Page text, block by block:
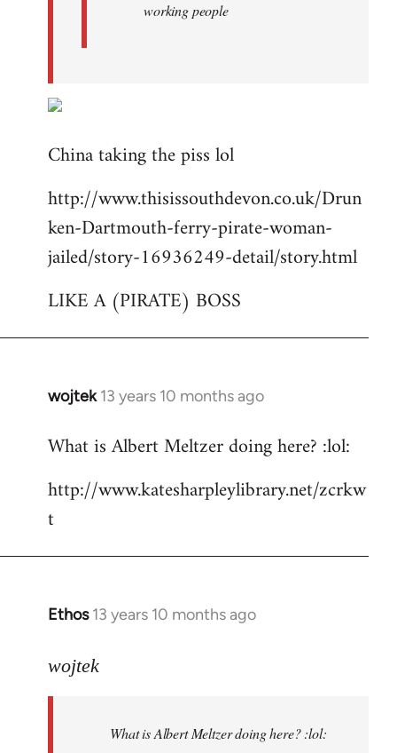
working people
China taking the piss lol
http://www.thisissouthdevon.co.uk/Drun
ken-Dartmouth-ferry-pirate-woman-
jailed/story-16936249-detail/story.html
LIKE A (PIRATE) BOSS
wojtek 13 years 10 months ago
In
to
by
libcom.org
What is Albert Meltzer doing here? :lol:
http://www.katesharpleylibrary.net/zcrkw
t
Ethos 13 years 10 months ago
In
to
libcom.org
wojtek
What is Albert Meltzer doing here? :lol: